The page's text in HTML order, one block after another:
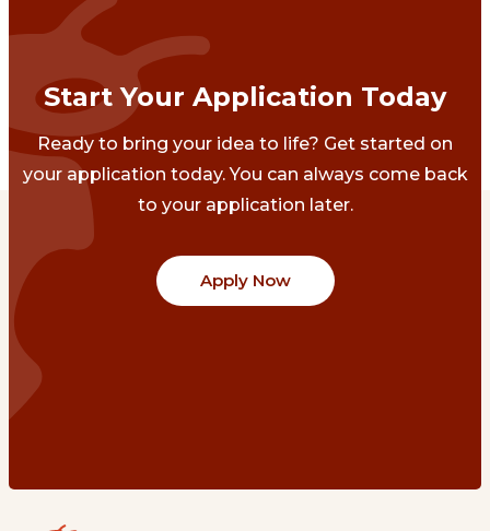
Start Your Application Today
Ready to bring your idea to life? Get started on
your application today. You can always come back
to your application later.
Apply Now